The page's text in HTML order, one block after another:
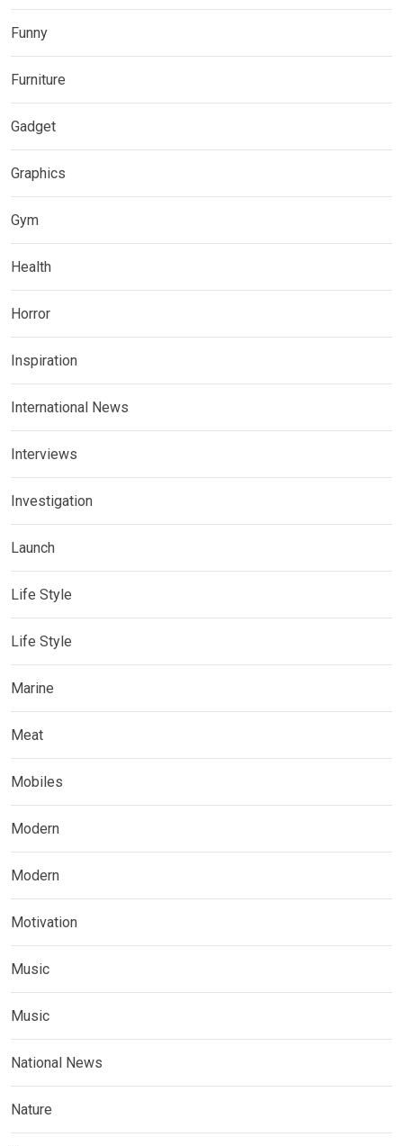
Funny
Furniture
Gadget
Graphics
Gym
Health
Horror
Inspiration
International News
Interviews
Investigation
Launch
Life Style
Life Style
Marine
Meat
Mobiles
Modern
Modern
Motivation
Music
Music
National News
Nature